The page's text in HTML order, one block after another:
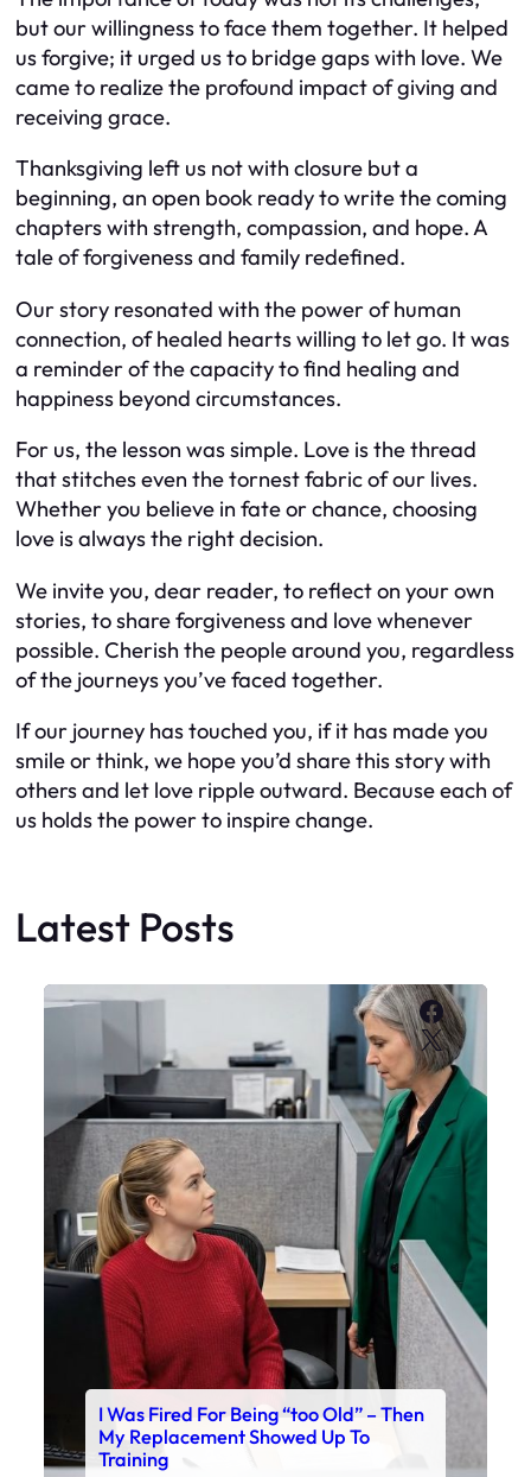
but our willingness to face them together. It helped
us forgive; it urged us to bridge gaps with love. We
came to realize the profound impact of giving and
receiving grace.
Thanksgiving left us not with closure but a
beginning, an open book ready to write the coming
chapters with strength, compassion, and hope. A
tale of forgiveness and family redefined.
Our story resonated with the power of human
connection, of healed hearts willing to let go. It was
a reminder of the capacity to find healing and
happiness beyond circumstances.
For us, the lesson was simple. Love is the thread
that stitches even the tornest fabric of our lives.
Whether you believe in fate or chance, choosing
love is always the right decision.
We invite you, dear reader, to reflect on your own
stories, to share forgiveness and love whenever
possible. Cherish the people around you, regardless
of the journeys you’ve faced together.
If our journey has touched you, if it has made you
smile or think, we hope you’d share this story with
others and let love ripple outward. Because each of
us holds the power to inspire change.
Latest Posts
X
I Was Fired For Being “too Old” – Then
My Replacement Showed Up To
Training